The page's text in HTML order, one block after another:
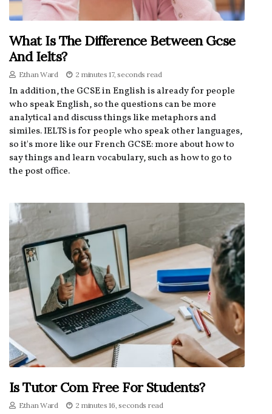
What Is The Difference Between Gcse
And Ielts?
Ethan Ward 2 minutes 17, seconds read
In addition, the GCSE in English is already for people
who speak English, so the questions can be more
analytical and discuss things like metaphors and
similes. IELTS is for people who speak other languages,
so it's more like our French GCSE: more about how to
say things and learn vocabulary, such as how to go to
the post office.
Is Tutor Com Free For Students?
Ethan Ward 2 minutes 16, seconds read